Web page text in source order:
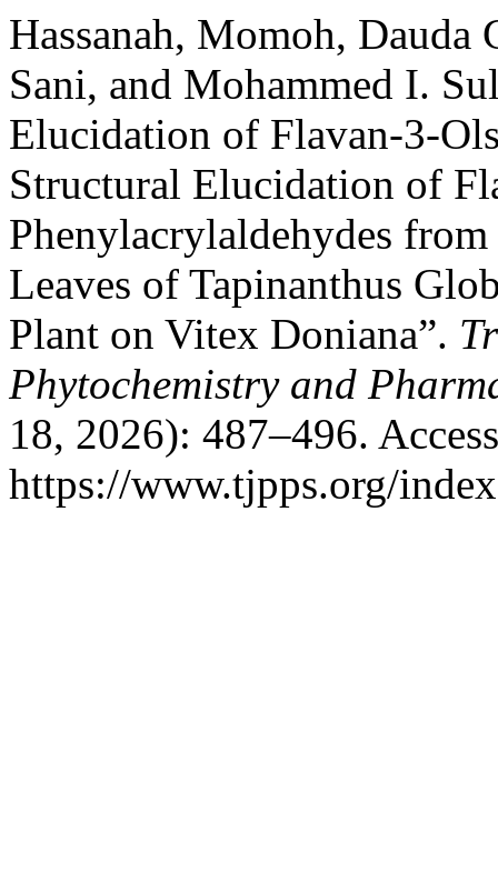
Hassanah, Momoh, Dauda
Sani, and Mohammed I.
Elucidation of Flavan-3-
Structural Elucidation of
Phenylacrylaldehydes
Leaves of Tapinanthus
Plant on Vitex Doniana”.
Phytochemistry and
18, 2026): 487–496.
https://www.tjpps.org/